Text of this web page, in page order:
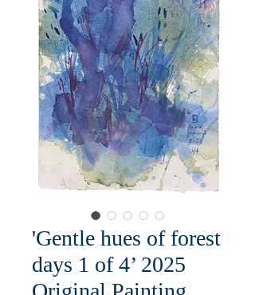
'Gentle hues of forest
days 1 of 4’ 2025